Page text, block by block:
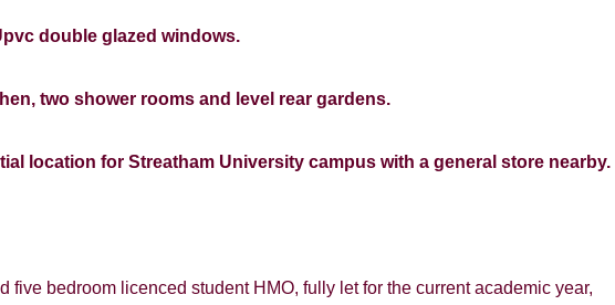
double glazed windows.
two shower rooms and level rear gardens.
location for Streatham University campus with a general store nearby.
five bedroom licenced student HMO, fully let for the current academic year,